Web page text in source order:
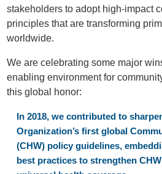
stakeholders to adopt high-impact
principles that are transforming
worldwide.
We are celebrating some major
enabling environment for
this global honor:
In 2018, we contributed to
Organization’s first global
(CHW) policy guidelines,
best practices to strengthen